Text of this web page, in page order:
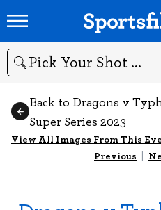
Search
Back to Dragons v
Super Series 2023
View All Images From This
Previous |